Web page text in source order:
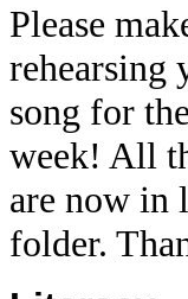
Please
rehearsing
song for
week! All
are now in
folder.